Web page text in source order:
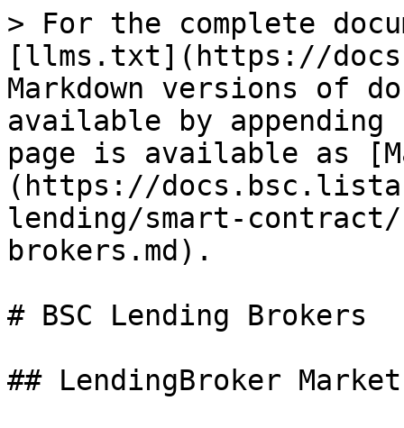
> For the complete
[llms.txt](https://
Markdown versions of
available by
page is available as
(https://
lending/smart-
brokers.md).
# BSC Lending Brokers
## LendingBroker